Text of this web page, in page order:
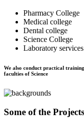
Pharmacy College
Medical college
Dental college
Science College
Laboratory
We also conduct practical
faculties of Science
Some of the